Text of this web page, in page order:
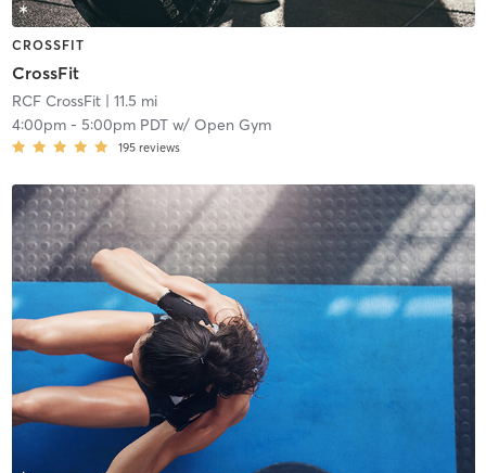
CROSSFIT
CrossFit
RCF CrossFit| 11.5 mi
4:00pm- 5:00pm PDTw/ Open Gym
195 reviews